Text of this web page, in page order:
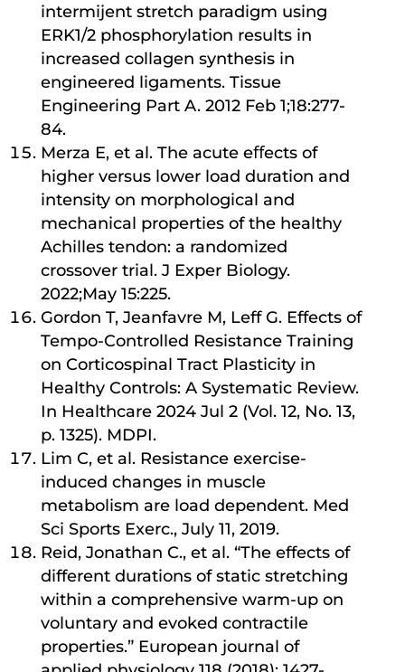
intermijent stretch paradigm using
ERK1/2 phosphorylation results in
increased collagen synthesis in
engineered ligaments. Tissue
Engineering Part A. 2012 Feb 1;18:277-
84.
Merza E, et al. The acute eﬀects of
higher versus lower load duration and
intensity on morphological and
mechanical properties of the healthy
Achilles tendon: a randomized
crossover trial. J Exper Biology.
2022;May 15:225.
Gordon T, Jeanfavre M, Leff G. Effects of
Tempo-Controlled Resistance Training
on Corticospinal Tract Plasticity in
Healthy Controls: A Systematic Review.
In Healthcare 2024 Jul 2 (Vol. 12, No. 13,
p. 1325). MDPI.
Lim C, et al. Resistance exercise-
induced changes in muscle
metabolism are load dependent. Med
Sci Sports Exerc., July 11, 2019.
Reid, Jonathan C., et al. “The effects of
different durations of static stretching
within a comprehensive warm-up on
voluntary and evoked contractile
properties.” European journal of